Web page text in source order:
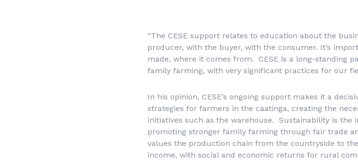
“The CESE support relates to education about the
producer, with the buyer, with the consumer. It’s
made, where it comes from. CESE is a long-standing
family farming, with very significant practices for our
In his opinion, CESE’s ongoing support makes it a
strategies for farmers in the caatinga, creating the
initiatives such as the warehouse. Sustainability is the
promoting stronger family farming through fair trade
values the production chain from the countryside to
income, with social and economic returns for rural